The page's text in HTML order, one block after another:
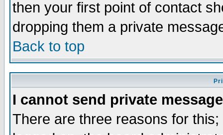
then your first point of contact
dropping them a private
Back to top
I cannot send private
There are three reasons for